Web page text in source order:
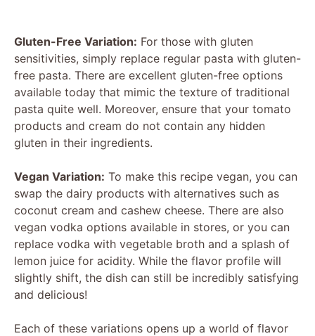
Gluten-Free Variation: For those with gluten
sensitivities, simply replace regular pasta with gluten-
free pasta. There are excellent gluten-free options
available today that mimic the texture of traditional
pasta quite well. Moreover, ensure that your tomato
products and cream do not contain any hidden
gluten in their ingredients.
Vegan Variation: To make this recipe vegan, you can
swap the dairy products with alternatives such as
coconut cream and cashew cheese. There are also
vegan vodka options available in stores, or you can
replace vodka with vegetable broth and a splash of
lemon juice for acidity. While the flavor profile will
slightly shift, the dish can still be incredibly satisfying
and delicious!
Each of these variations opens up a world of flavor